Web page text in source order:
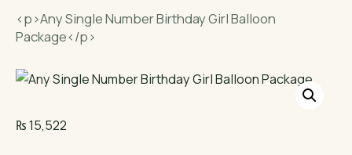
<p>Any Single Number Birthday Girl Balloon
Package</p>
₨15,522